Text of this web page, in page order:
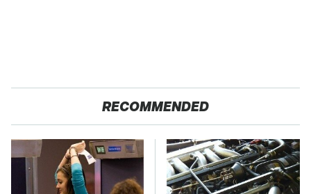
RECOMMENDED